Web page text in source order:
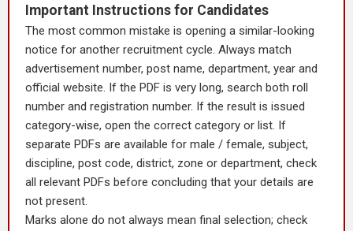
Important Instructions for Candidates
The most common mistake is opening a similar-looking
notice for another recruitment cycle. Always match
advertisement number, post name, department, year and
official website. If the PDF is very long, search both roll
number and registration number. If the result is issued
category-wise, open the correct category or list. If
separate PDFs are available for male / female, subject,
discipline, post code, district, zone or department, check
all relevant PDFs before concluding that your details are
not present.
Marks alone do not always mean final selection; check